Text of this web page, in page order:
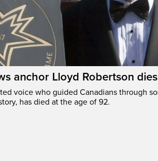
anchor Lloyd Robertson
voice who guided Canadians through
has died at the age of 92.